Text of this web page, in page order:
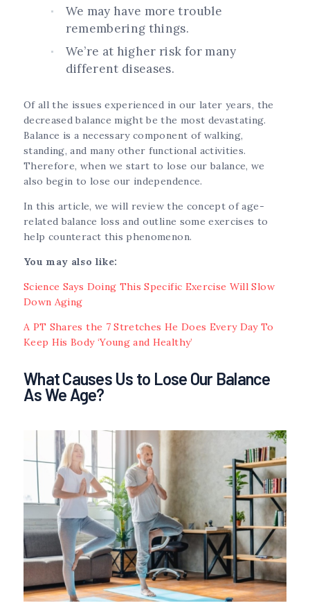
We may have more trouble
remembering things.
We’re at higher risk for many
different diseases.
Of all the issues experienced in our later years, the
decreased balance might be the most devastating.
Balance is a necessary component of walking,
standing, and many other functional activities.
Therefore, when we start to lose our balance, we
also begin to lose our independence.
In this article, we will review the concept of age-
related balance loss and outline some exercises to
help counteract this phenomenon.
You may also like:
Science Says Doing This Specific Exercise Will Slow
Down Aging
A PT Shares the 7 Stretches He Does Every Day To
Keep His Body ‘Young and Healthy’
What Causes Us to Lose Our Balance
As We Age?